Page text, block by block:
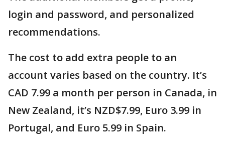
login and password, and personalized
recommendations.
The cost to add extra people to an
account varies based on the country. It’s
CAD 7.99 a month per person in Canada, in
New Zealand, it’s NZD$7.99, Euro 3.99 in
Portugal, and Euro 5.99 in Spain.